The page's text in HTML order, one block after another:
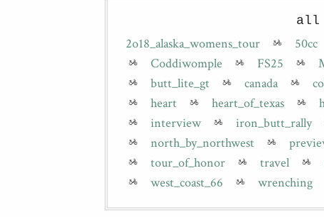
all
2o18_alaska_womens_tour 50cc
Coddiwomple
FS25
butt_lite_gt
canada
heart
heart_of_texas
interview
iron_butt_rally
north_by_northwest
tour_of_honor
travel
west_coast_66
wrenching